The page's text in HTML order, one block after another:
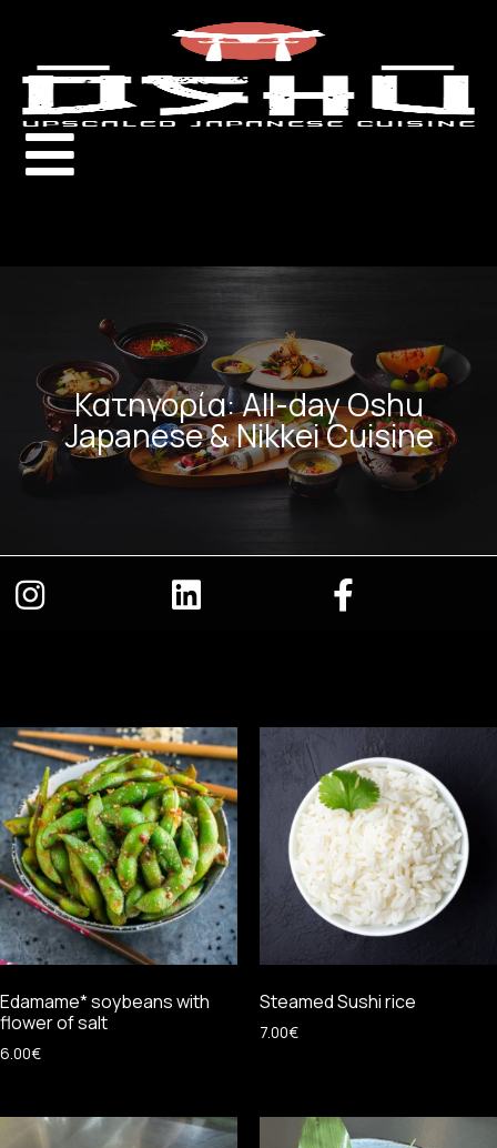
Κατηγορία: All-day Oshu
Japanese & Nikkei Cuisine
Edamame* soybeans with
flower of salt
6.00€
Steamed Sushi rice
7.00€